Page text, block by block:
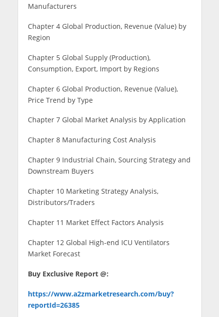
Manufacturers
Chapter 4 Global Production, Revenue (Value) by
Region
Chapter 5 Global Supply (Production),
Consumption, Export, Import by Regions
Chapter 6 Global Production, Revenue (Value),
Price Trend by Type
Chapter 7 Global Market Analysis by Application
Chapter 8 Manufacturing Cost Analysis
Chapter 9 Industrial Chain, Sourcing Strategy and
Downstream Buyers
Chapter 10 Marketing Strategy Analysis,
Distributors/Traders
Chapter 11 Market Effect Factors Analysis
Chapter 12 Global High-end ICU Ventilators
Market Forecast
Buy Exclusive Report @:
https://www.a2zmarketresearch.com/buy?
reportId=26385